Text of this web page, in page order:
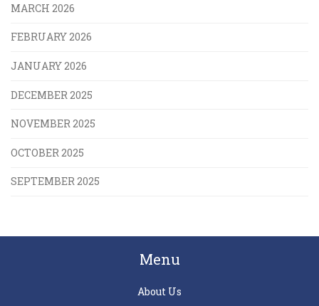
MARCH 2026
FEBRUARY 2026
JANUARY 2026
DECEMBER 2025
NOVEMBER 2025
OCTOBER 2025
SEPTEMBER 2025
Menu
About Us